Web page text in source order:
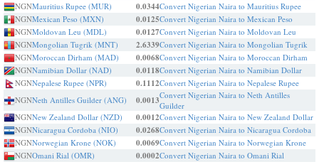
NGNMauritius Rupee (MUR) 0.0344Convert Nigerian Naira to Mauritius Rupee
NGNMexican Peso (MXN) 0.0125Convert Nigerian Naira to Mexican Peso
NGNMoldovan Leu (MDL) 0.0127Convert Nigerian Naira to Moldovan Leu
NGNMongolian Tugrik (MNT) 2.6339Convert Nigerian Naira to Mongolian Tugrik
NGNMoroccan Dirham (MAD) 0.0068Convert Nigerian Naira to Moroccan Dirham
NGNNamibian Dollar (NAD) 0.0118Convert Nigerian Naira to Namibian Dollar
NGNNepalese Rupee (NPR) 0.1112Convert Nigerian Naira to Nepalese Rupee
NGNNeth Antilles Guilder (ANG) 0.0013Convert Nigerian Naira to Neth Antilles
Guilder
NGNNew Zealand Dollar (NZD) 0.0012Convert Nigerian Naira to New Zealand Dollar
NGNNicaragua Cordoba (NIO) 0.0268Convert Nigerian Naira to Nicaragua Cordoba
NGNNorwegian Krone (NOK) 0.0069Convert Nigerian Naira to Norwegian Krone
NGNOmani Rial (OMR) 0.0002Convert Nigerian Naira to Omani Rial